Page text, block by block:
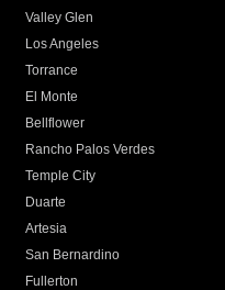
Valley Glen
Los Angeles
Torrance
El Monte
Bellflower
Rancho Palos Verdes
Temple City
Duarte
Artesia
San Bernardino
Fullerton